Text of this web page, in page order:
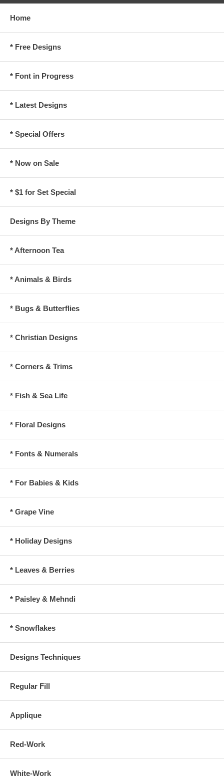
Home
* Free Designs
* Font in Progress
* Latest Designs
* Special Offers
* Now on Sale
* $1 for Set Special
Designs By Theme
* Afternoon Tea
* Animals & Birds
* Bugs & Butterflies
* Christian Designs
* Corners & Trims
* Fish & Sea Life
* Floral Designs
* Fonts & Numerals
* For Babies & Kids
* Grape Vine
* Holiday Designs
* Leaves & Berries
* Paisley & Mehndi
* Snowflakes
Designs Techniques
Regular Fill
Applique
Red-Work
White-Work